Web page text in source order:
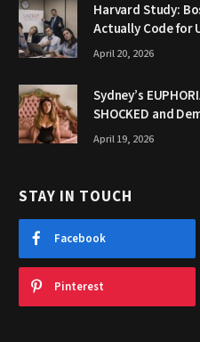
Harvard Study:
Actually Code for
April 20, 2026
Sydney’s
SHOCKED and
April 19, 2026
STAY IN TOUCH
Facebook
Pinterest